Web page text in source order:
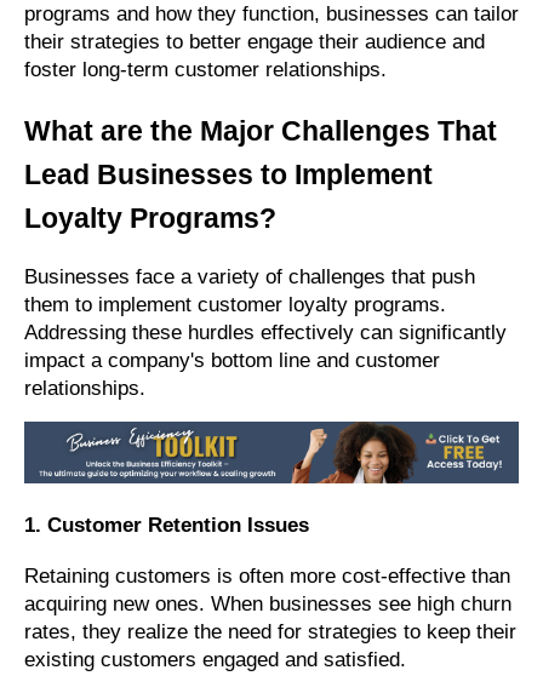
programs and how they function, businesses can tailor
their strategies to better engage their audience and
foster long-term customer relationships.
What are the Major Challenges That
Lead Businesses to Implement
Loyalty Programs?
Businesses face a variety of challenges that push
them to implement customer loyalty programs.
Addressing these hurdles effectively can significantly
impact a company's bottom line and customer
relationships.
1. Customer Retention Issues
Retaining customers is often more cost-effective than
acquiring new ones. When businesses see high churn
rates, they realize the need for strategies to keep their
existing customers engaged and satisfied.